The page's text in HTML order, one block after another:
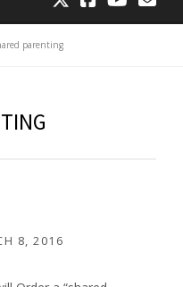
parenting
8, 2016